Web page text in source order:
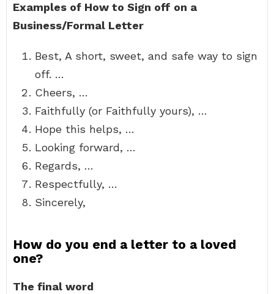
Examples of How to Sign off on a
Business/Formal Letter
Best, A short, sweet, and safe way to sign
off. …
Cheers, …
Faithfully (or Faithfully yours), …
Hope this helps, …
Looking forward, …
Regards, …
Respectfully, …
Sincerely,
How do you end a letter to a loved
one?
The final word